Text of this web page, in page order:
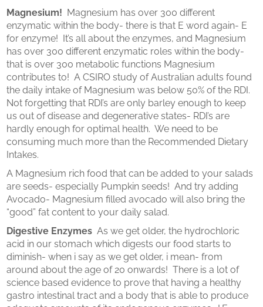
Magnesium! Magnesium has over 300 different
enzymatic within the body- there is that E word again- E
for enzyme! It’s all about the enzymes, and Magnesium
has over 300 different enzymatic roles within the body-
that is over 300 metabolic functions Magnesium
contributes to! A CSIRO study of Australian adults found
the daily intake of Magnesium was below 50% of the RDI.
Not forgetting that RDI’s are only barley enough to keep
us out of disease and degenerative states- RDI’s are
hardly enough for optimal health. We need to be
consuming much more than the Recommended Dietary
Intakes.
A Magnesium rich food that can be added to your salads
are seeds- especially Pumpkin seeds! And try adding
Avocado- Magnesium filled avocado will also bring the
“good” fat content to your daily salad.
Digestive EnzymesAs we get older, the hydrochloric
acid in our stomach which digests our food starts to
diminish- when i say as we get older, i mean- from
around about the age of 20 onwards! There is a lot of
science based evidence to prove that having a healthy
gastro intestinal tract and a body that is able to produce